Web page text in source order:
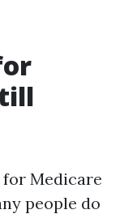
for Medicare
people do